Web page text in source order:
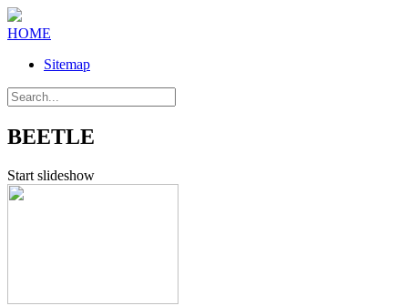
HOME
Sitemap
BEETLE
Start slideshow